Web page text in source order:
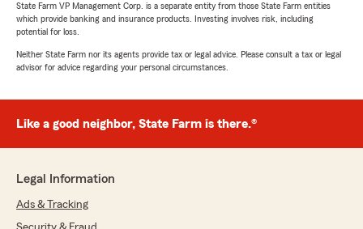
State Farm VP Management Corp. is a separate entity from those State Farm entities
which provide banking and insurance products. Investing involves risk, including
potential for loss.
Neither State Farm nor its agents provide tax or legal advice. Please consult a tax or legal
advisor for advice regarding your personal circumstances.
Like a good neighbor, State Farm is there.®
Legal Information
Ads & Tracking